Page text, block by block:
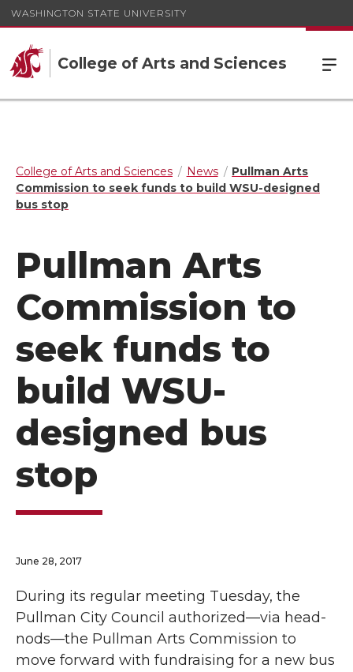
WASHINGTON STATE UNIVERSITY
College of Arts and Sciences
College of Arts and Sciences News
Pullman Arts
Commission to seek funds to build WSU-designed
bus stop
Pullman Arts
Commission to
seek funds to
build WSU-
designed bus
stop
June 28, 2017
During its regular meeting Tuesday, the
Pullman City Council authorized—via head-
nods—the Pullman Arts Commission to
move forward with fundraising for a new bus